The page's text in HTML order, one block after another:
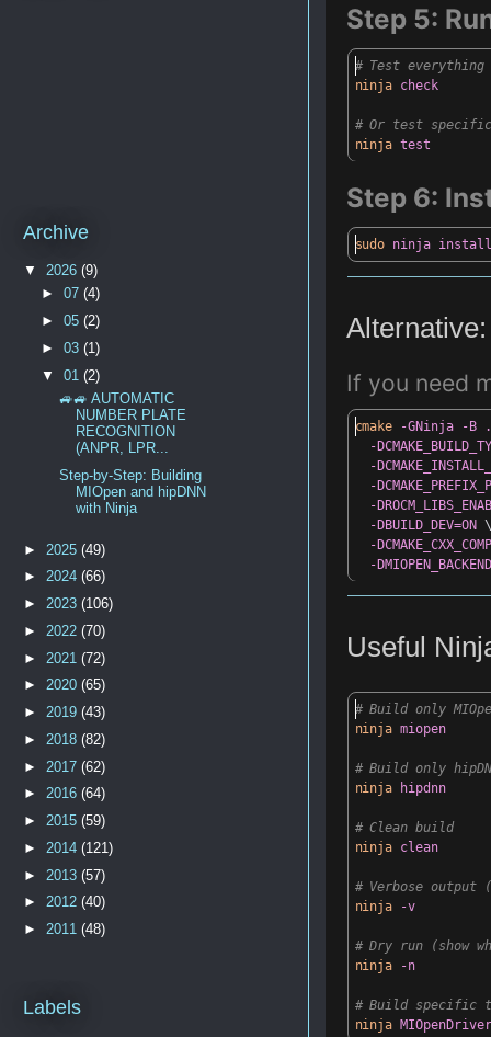
Step 5:
# Test everything
ninja check
# Or test specific
ninja test
Step 6:
sudo ninja
Alternative
If you need
cmake -GNinja -B
-
-
-
-
-DBUILD_DEV=ON
-
-
Useful
# Build only
ninja miopen
# Build only
ninja
hipdnn
# Clean build
ninja clean
# Verbose output
ninja
-v
# Dry run (show
ninja
-n
# Build specific
ninja
Archive
▼ 2026(9)
►07(4)
►05(2)
►03(1)
▼01(2)
🚙🚙 AUTOMATIC
NUMBER PLATE
RECOGNITION
(ANPR, LPR...
Step-by-Step: Building
MIOpen and hipDNN
with Ninja
► 2025(49)
►2024(66)
►2023(106)
► 2022(70)
► 2021(72)
►2020(65)
►2019(43)
► 2018(82)
► 2017(62)
►2016(64)
►2015(59)
► 2014(121)
► 2013(57)
►2012(40)
►2011(48)
Labels